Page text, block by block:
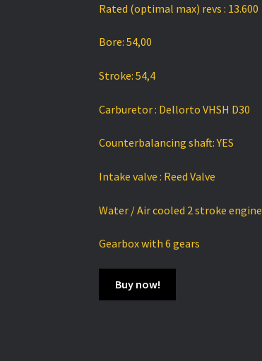
Rated (optimal max) revs : 13.600
Bore: 54,00
Stroke: 54,4
Carburetor : Dellorto VHSH D30
Counterbalancing shaft: YES
Intake valve : Reed Valve
Water / Air cooled 2 stroke engine
Gearbox with 6 gears
Buy now!